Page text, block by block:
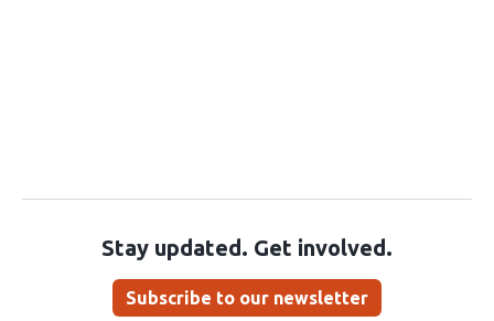
Stay updated. Get involved.
Subscribe to our newsletter